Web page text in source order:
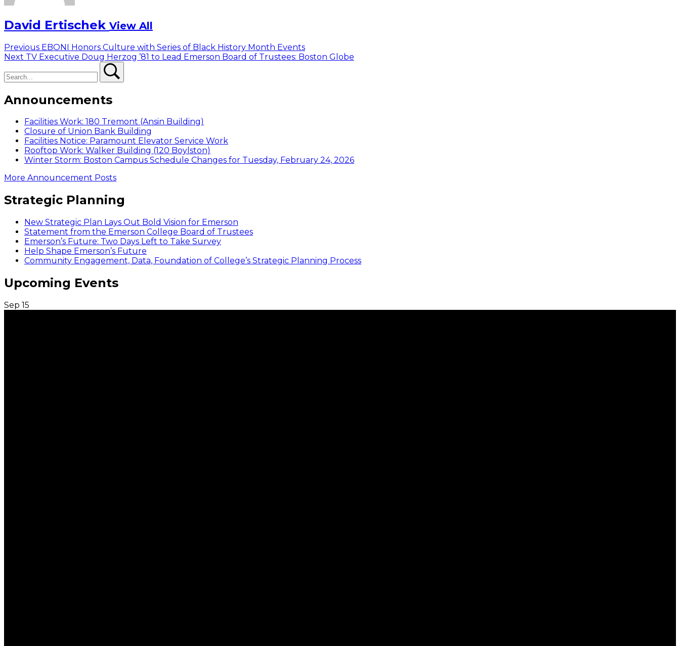
David Ertischek View All
Post
navigation
Previous Previous
post:
EBONI Honors Culture with Series of Black History Month Events
Next Next
TV Executive Doug Herzog ’81 to Lead Emerson Board of Trustees: Boston Globe
Announcements
Facilities Work: 180 Tremont (Ansin Building)
Closure of Union Bank Building
Facilities Notice: Paramount Elevator Service Work
Rooftop Work: Walker Building (120 Boylston)
Winter Storm: Boston Campus Schedule Changes for Tuesday, February 24, 2026
More Announcement Posts
Strategic Planning
New Strategic Plan Lays Out Bold Vision for Emerson
Statement from the Emerson College Board of Trustees
Emerson’s Future: Two Days Left to Take Survey
Help Shape Emerson’s Future
Community Engagement, Data, Foundation of College’s Strategic Planning Process
Upcoming Events
Sep 15